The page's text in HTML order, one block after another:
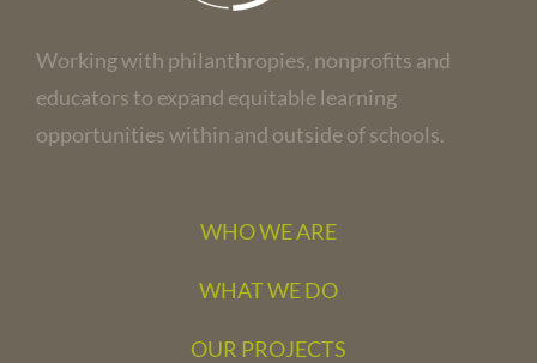
Working with philanthropies, nonprofits and
educators to expand equitable learning
opportunities within and outside of schools.
WHO WE ARE
WHAT WE DO
OUR PROJECTS